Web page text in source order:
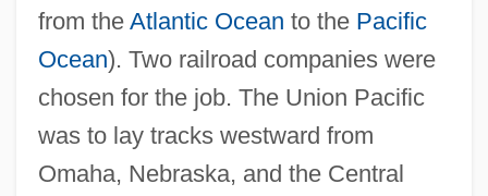
from the Atlantic Ocean to the Pacific
Ocean). Two railroad companies were
chosen for the job. The Union Pacific
was to lay tracks westward from
Omaha, Nebraska, and the Central